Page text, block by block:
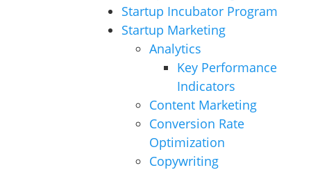
Startup Incubator Program
Startup Marketing
Analytics
Key Performance
Indicators
Content Marketing
Conversion Rate
Optimization
Copywriting